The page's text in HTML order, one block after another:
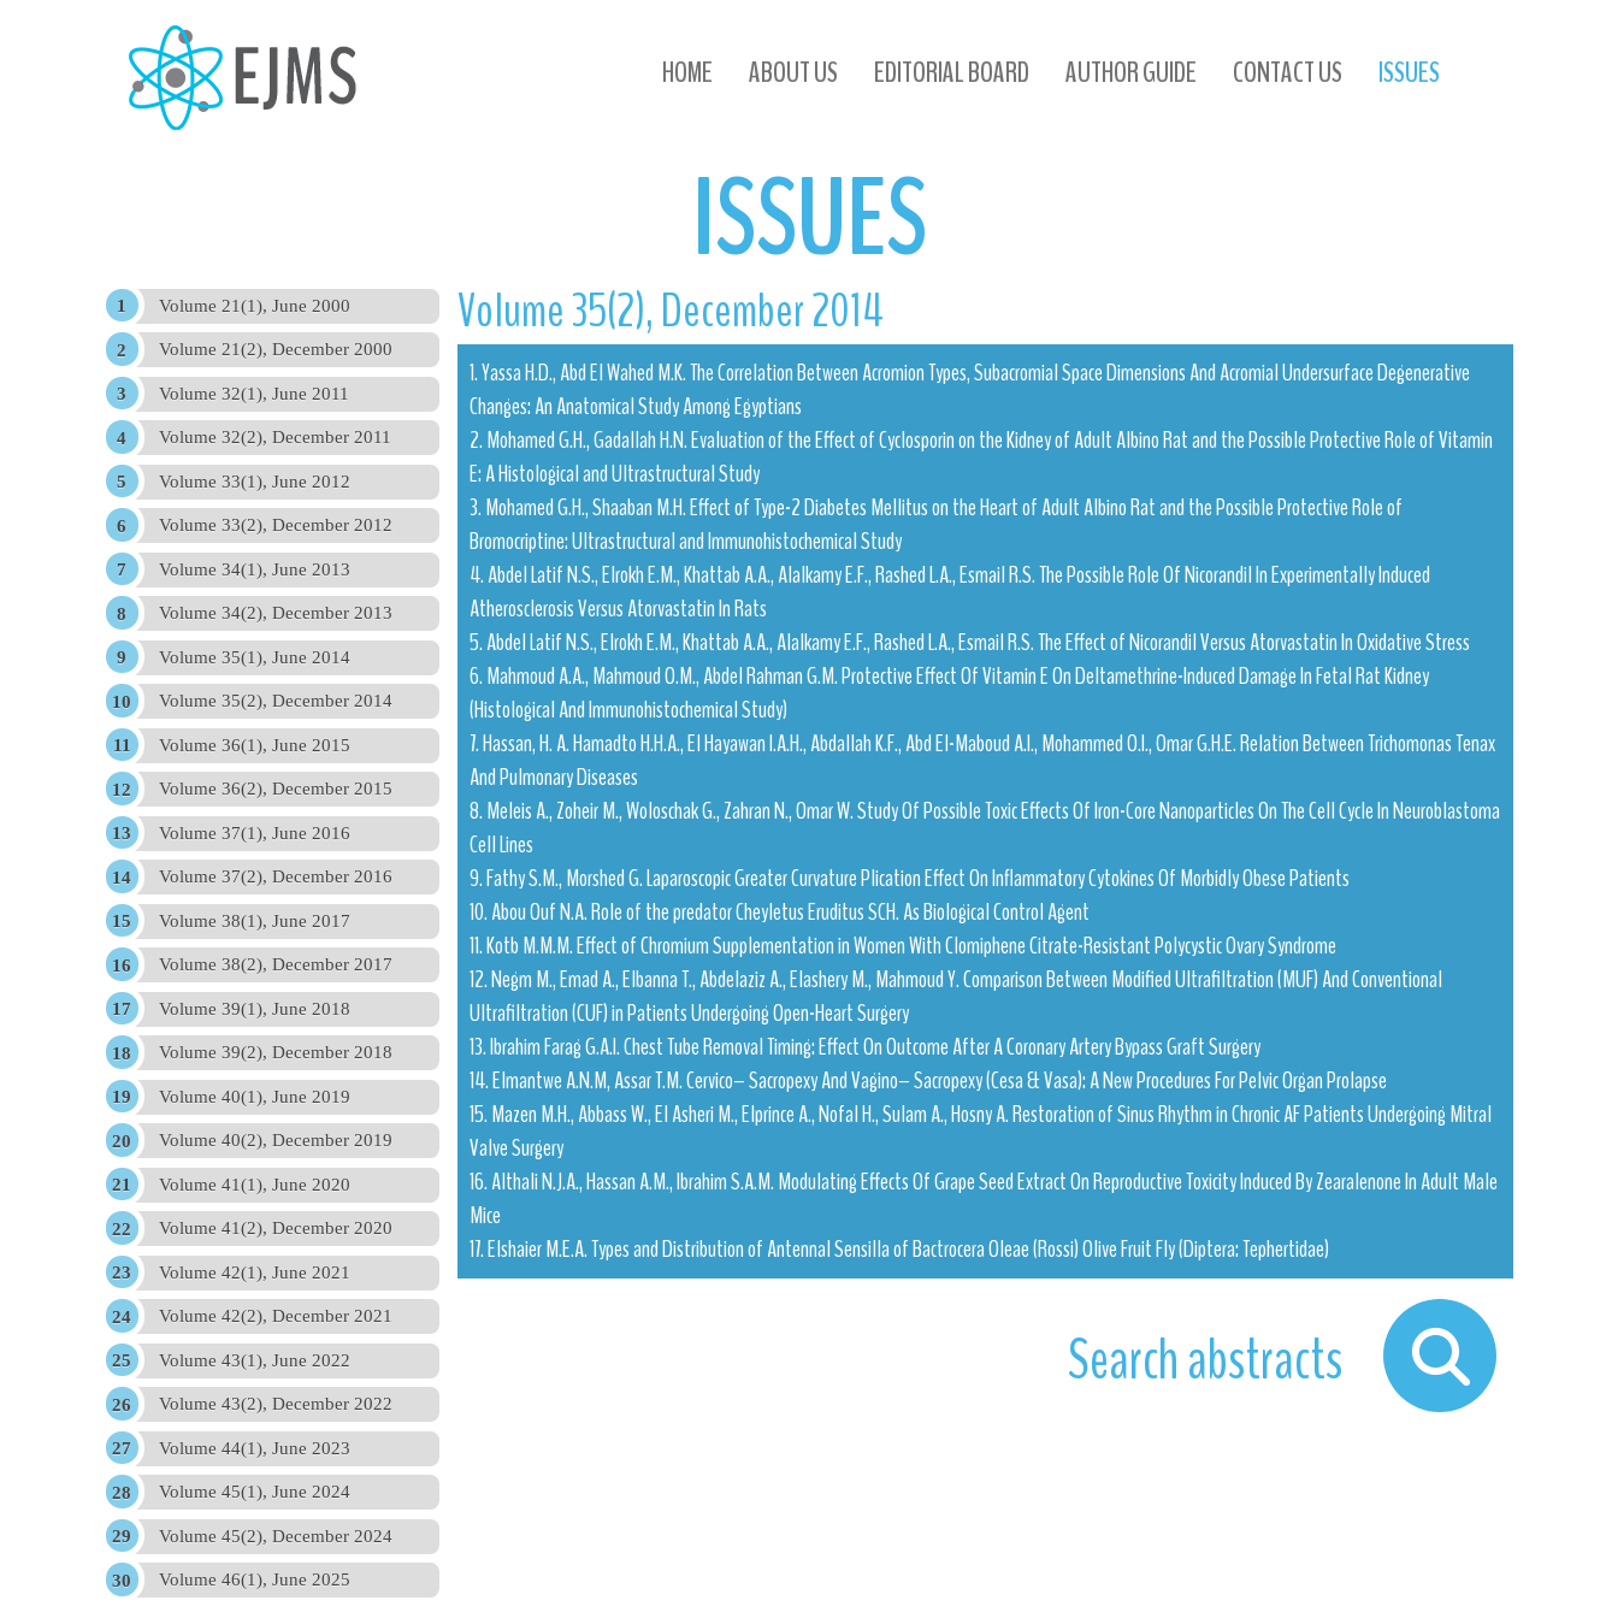
HOME ABOUT US EDITORIAL BOARD AUTHOR GUIDE CONTACT US ISSUES
ISSUES
ISSUES
Volume 21(1), June 2000
Volume 21(2), December 2000
Volume 32(1), June 2011
Volume 32(2), December 2011
Volume 33(1), June 2012
Volume 33(2), December 2012
Volume 34(1), June 2013
Volume 34(2), December 2013
Volume 35(1), June 2014
Volume 35(2), December 2014
Volume 36(1), June 2015
Volume 36(2), December 2015
Volume 37(1), June 2016
Volume 37(2), December 2016
Volume 38(1), June 2017
Volume 38(2), December 2017
Volume 39(1), June 2018
Volume 39(2), December 2018
Volume 40(1), June 2019
Volume 40(2), December 2019
Volume 41(1), June 2020
Volume 41(2), December 2020
Volume 42(1), June 2021
Volume 42(2), December 2021
Volume 43(1), June 2022
Volume 43(2), December 2022
Volume 44(1), June 2023
Volume 45(1), June 2024
Volume 45(2), December 2024
Volume 46(1), June 2025
Volume 35(2), December 2014
1. Yassa H.D., Abd El Wahed M.K. The Correlation Between Acromion Types, Subacromial Space Dimensions And Acromial Undersurface Degenerative
Changes: An Anatomical Study Among Egyptians
2. Mohamed G.H., Gadallah H.N. Evaluation of the Effect of Cyclosporin on the Kidney of Adult Albino Rat and the Possible Protective Role of Vitamin
E: A Histological and Ultrastructural Study
3. Mohamed G.H., Shaaban M.H. Effect of Type-2 Diabetes Mellitus on the Heart of Adult Albino Rat and the Possible Protective Role of
Bromocriptine: Ultrastructural and Immunohistochemical Study
4. Abdel Latif N.S., Elrokh E.M., Khattab A.A., Alalkamy E.F., Rashed L.A., Esmail R.S. The Possible Role Of Nicorandil In Experimentally Induced
Atherosclerosis Versus Atorvastatin In Rats
5. Abdel Latif N.S., Elrokh E.M., Khattab A.A., Alalkamy E.F., Rashed L.A., Esmail R.S. The Effect of Nicorandil Versus Atorvastatin In Oxidative Stress
6. Mahmoud A.A., Mahmoud O.M., Abdel Rahman G.M. Protective Effect Of Vitamin E On Deltamethrine-Induced Damage In Fetal Rat Kidney
(Histological And Immunohistochemical Study)
7. Hassan, H. A. Hamadto H.H.A., El Hayawan I.A.H., Abdallah K.F., Abd El-Maboud A.I., Mohammed O.I., Omar G.H.E. Relation Between Trichomonas Tenax
And Pulmonary Diseases
8. Meleis A., Zoheir M., Woloschak G., Zahran N., Omar W. Study Of Possible Toxic Effects Of Iron-Core Nanoparticles On The Cell Cycle In Neuroblastoma
Cell Lines
9. Fathy S.M., Morshed G. Laparoscopic Greater Curvature Plication Effect On Inflammatory Cytokines Of Morbidly Obese Patients
10. Abou Ouf N.A. Role of the predator Cheyletus Eruditus SCH. As Biological Control Agent
11. Kotb M.M.M. Effect of Chromium Supplementation in Women With Clomiphene Citrate-Resistant Polycystic Ovary Syndrome
12. Negm M., Emad A., Elbanna T., Abdelaziz A., Elashery M., Mahmoud Y. Comparison Between Modified Ultrafiltration (MUF) And Conventional
Ultrafiltration (CUF) in Patients Undergoing Open-Heart Surgery
13. Ibrahim Farag G.A.I. Chest Tube Removal Timing: Effect On Outcome After A Coronary Artery Bypass Graft Surgery
14. Elmantwe A.N.M, Assar T.M. Cervico– Sacropexy And Vagino– Sacropexy (Cesa & Vasa): A New Procedures For Pelvic Organ Prolapse
15. Mazen M.H., Abbass W., El Asheri M., Elprince A., Nofal H., Sulam A., Hosny A. Restoration of Sinus Rhythm in Chronic AF Patients Undergoing Mitral
Valve Surgery
16. Althali N.J.A., Hassan A.M., Ibrahim S.A.M. Modulating Effects Of Grape Seed Extract On Reproductive Toxicity Induced By Zearalenone In Adult Male
Mice
17. Elshaier M.E.A. Types and Distribution of Antennal Sensilla of Bactrocera Oleae (Rossi) Olive Fruit Fly (Diptera: Tephertidae)
Search abstracts